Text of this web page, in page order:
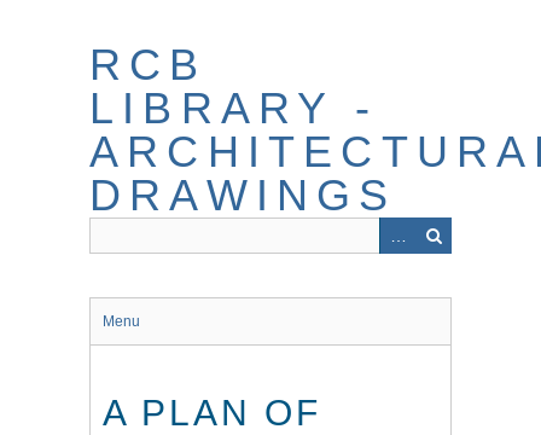
RCB
LIBRARY -
DRAWINGS
Menu
A PLAN OF